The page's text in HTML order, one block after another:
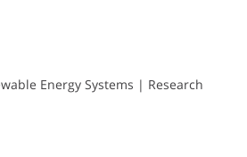
Energy Systems | Research